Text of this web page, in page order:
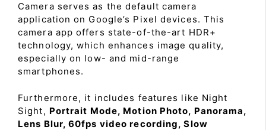
Camera serves as the default camera
application on Google’s Pixel devices. This
camera app offers state-of-the-art HDR+
technology, which enhances image quality,
especially on low- and mid-range
smartphones.
Furthermore, it includes features like Night
Sight, Portrait Mode, Motion Photo, Panorama,
Lens Blur, 60fps video recording, Slow